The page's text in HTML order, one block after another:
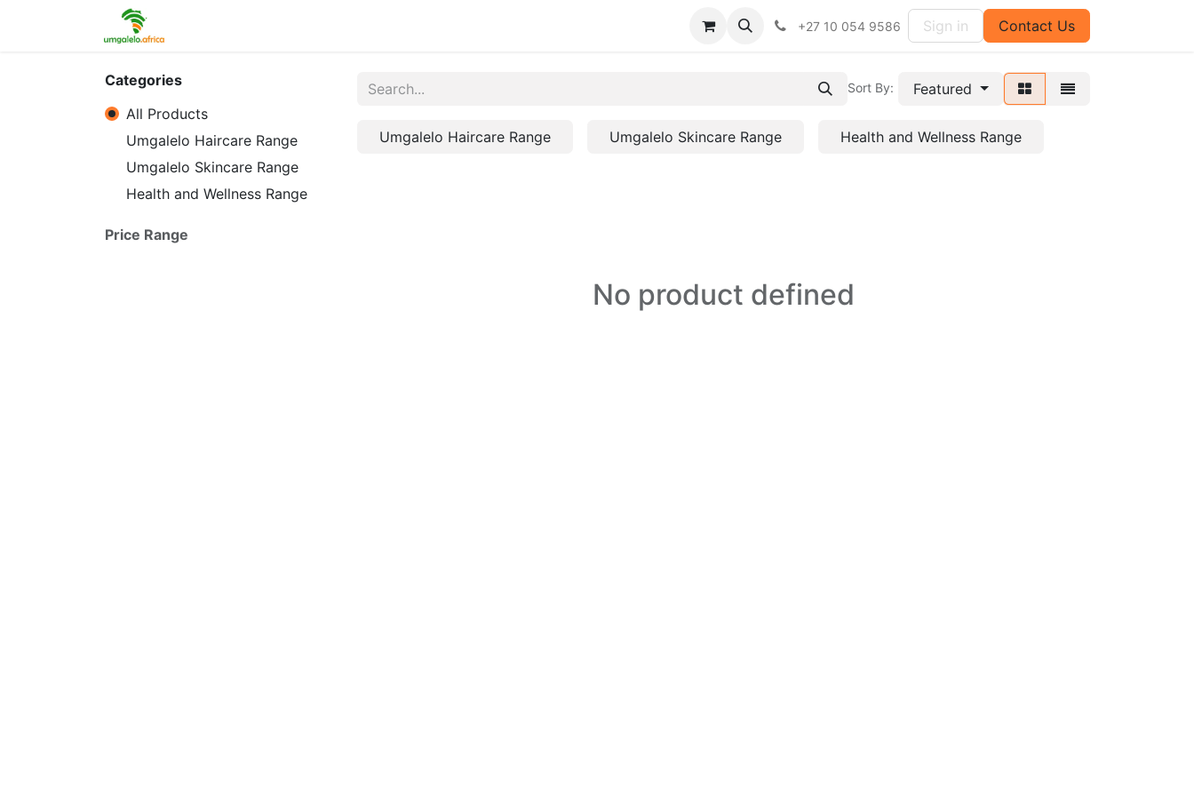
+27 10 054 9586 Sign in Contact Us
Categories
All Products
Umgalelo Haircare Range
Umgalelo Skincare Range
Health and Wellness Range
Price Range
Sort By: Featured
Umgalelo Haircare Range Umgalelo Skincare Range Health and Wellness Range
No product defined